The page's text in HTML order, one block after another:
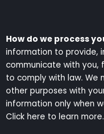
How do we process
information to provide,
communicate with you,
to comply with law. We
other purposes with
information only when
Click here to learn more.